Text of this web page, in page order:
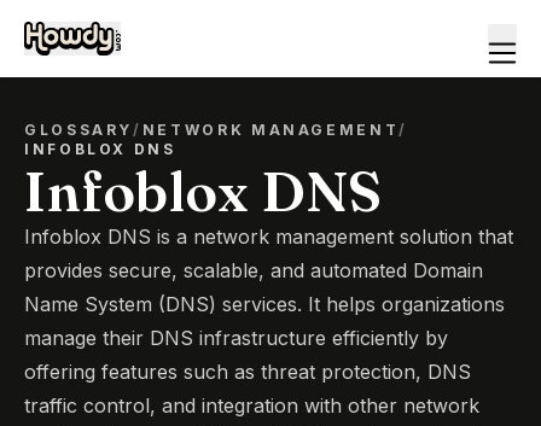
GLOSSARY/ NETWORK MANAGEMENT/
INFOBLOX DNS
Infoblox DNS
Infoblox DNS is a network management solution that
provides secure, scalable, and automated Domain
Name System (DNS) services. It helps organizations
manage their DNS infrastructure efficiently by
offering features such as threat protection, DNS
traffic control, and integration with other network